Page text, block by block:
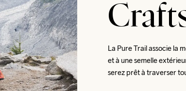
La Pure Trail associe la
et à une semelle
serez prêt à traverser